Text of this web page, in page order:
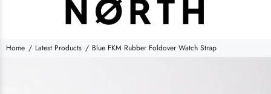
Home Latest Products Blue FKM Rubber Foldover Watch Strap